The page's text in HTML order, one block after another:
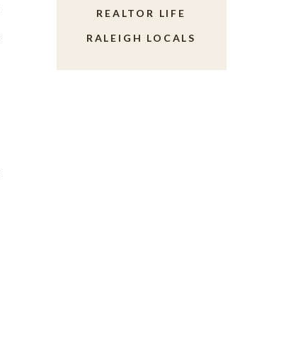
REALTOR LIFE
RALEIGH LOCALS